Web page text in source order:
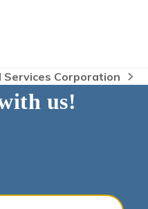
Services Corporation
us!